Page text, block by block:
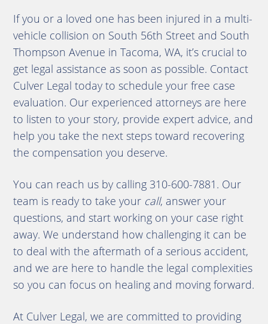
If you or a loved one has been injured in a multi-
vehicle collision on South 56th Street and South
Thompson Avenue in Tacoma, WA, it’s crucial to
get legal assistance as soon as possible. Contact
Culver Legal today to schedule your free case
evaluation. Our experienced attorneys are here
to listen to your story, provide expert advice, and
help you take the next steps toward recovering
the compensation you deserve.
You can reach us by calling 310-600-7881. Our
team is ready to take your call, answer your
questions, and start working on your case right
away. We understand how challenging it can be
to deal with the aftermath of a serious accident,
and we are here to handle the legal complexities
so you can focus on healing and moving forward.
At Culver Legal, we are committed to providing